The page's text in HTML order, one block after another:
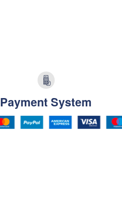
Payment System